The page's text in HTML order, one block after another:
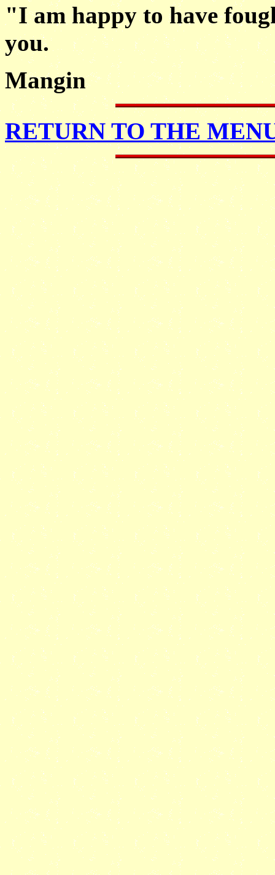
"I am happy to have
you.
Mangin
RETURN TO THE